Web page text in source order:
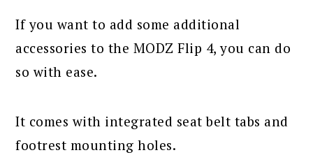
If you want to add some additional
accessories to the MODZ Flip 4, you can do
so with ease.
It comes with integrated seat belt tabs and
footrest mounting holes.